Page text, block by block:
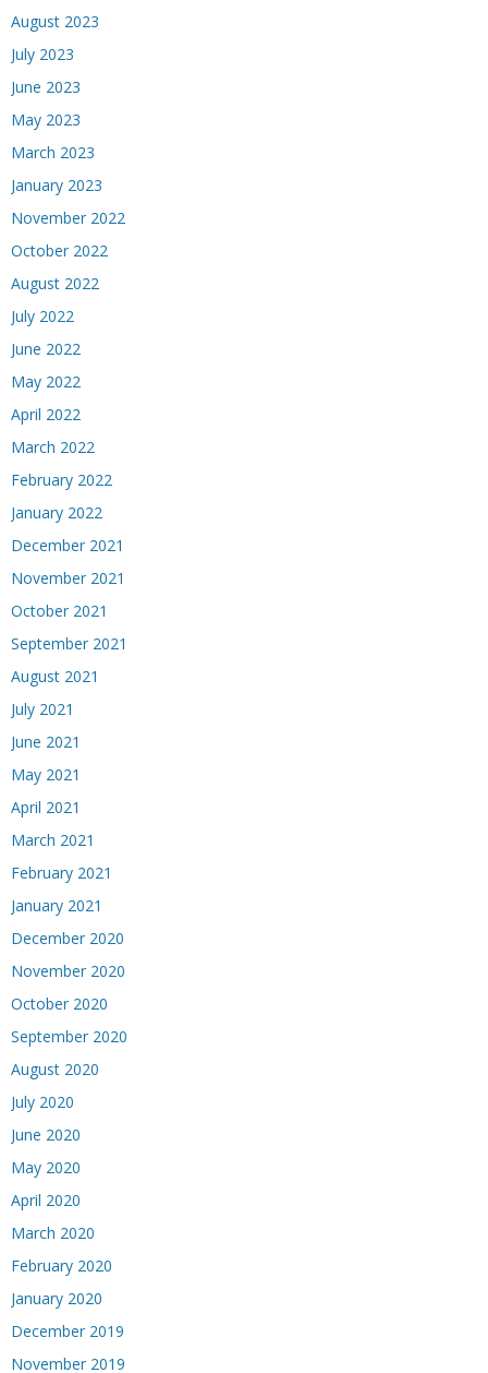
August 2023
July 2023
June 2023
May 2023
March 2023
January 2023
November 2022
October 2022
August 2022
July 2022
June 2022
May 2022
April 2022
March 2022
February 2022
January 2022
December 2021
November 2021
October 2021
September 2021
August 2021
July 2021
June 2021
May 2021
April 2021
March 2021
February 2021
January 2021
December 2020
November 2020
October 2020
September 2020
August 2020
July 2020
June 2020
May 2020
April 2020
March 2020
February 2020
January 2020
December 2019
November 2019